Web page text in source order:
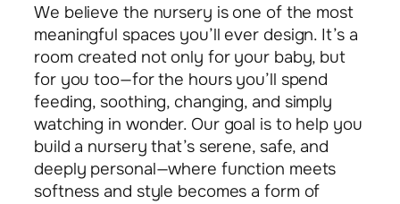
We believe the nursery is one of the most
meaningful spaces you’ll ever design. It’s a
room created not only for your baby, but
for you too—for the hours you’ll spend
feeding, soothing, changing, and simply
watching in wonder. Our goal is to help you
build a nursery that’s serene, safe, and
deeply personal—where function meets
softness and style becomes a form of